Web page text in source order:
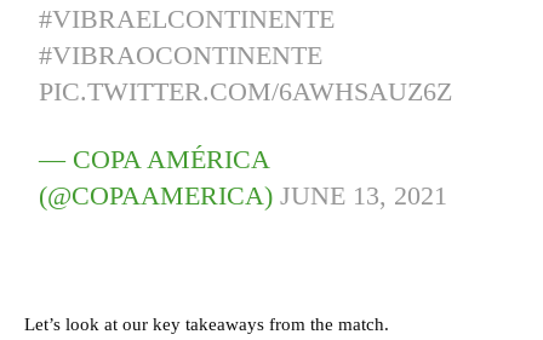
#VIBRAELCONTINENTE
#VIBRAOCONTINENTE
PIC.TWITTER.COM/6AWHSAUZ6Z
— COPA AMÉRICA
(@COPAAMERICA)JUNE 13, 2021
Let’s look at our key takeaways from the match.